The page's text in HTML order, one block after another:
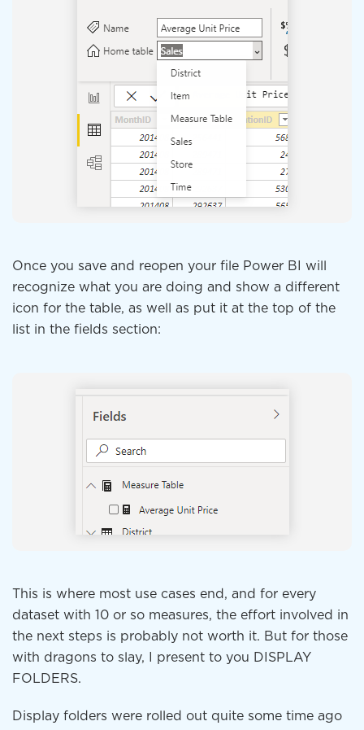
Once you save and reopen your file Power BI will
recognize what you are doing and show a different
icon for the table, as well as put it at the top of the
list in the fields section:
This is where most use cases end, and for every
dataset with 10 or so measures, the effort involved in
the next steps is probably not worth it. But for those
with dragons to slay, I present to you DISPLAY
FOLDERS.
Display folders were rolled out quite some time ago